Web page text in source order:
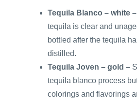
Tequila Blanco – white
tequila is clear and
bottled after the tequila
distilled.
Tequila Joven – gold –
tequila blanco process
colorings and flavorings